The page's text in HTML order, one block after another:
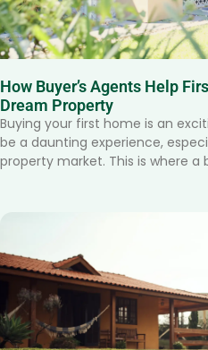
How Buyer’s Agents Help
Dream Property
Buying your first home is an
be a daunting experience,
property market. This is where a